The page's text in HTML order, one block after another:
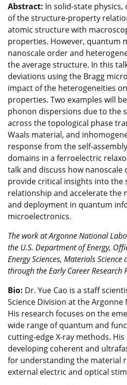
Abstract: In solid-state
of the structure-property
atomic structure with
properties. However, quantum
nanoscale order and
the average structure. In this
deviations using the Bragg
impact of the heterogeneities
properties. Two examples will
phonon dispersions due to the
across the topological phase
Waals material, and
response from the self-
domains in a ferroelectric
talk and discuss how nanoscale
provide critical insights into
relationship and accelerate the
and deployment in quantum
microelectronics.
The work at Argonne National
the U.S. Department of Energy,
Energy Sciences, Materials
through the Early Career Research
Bio: Dr. Yue Cao is a staff
Science Division at the
His research focuses on the
wide range of quantum and
cutting-edge X-ray methods.
developing coherent and
for understanding the material
external electric and optical